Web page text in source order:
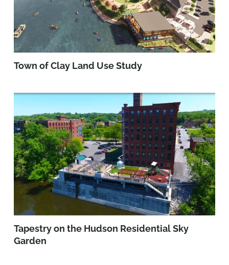
Town of Clay Land Use Study
Tapestry on the Hudson Residential Sky
Garden